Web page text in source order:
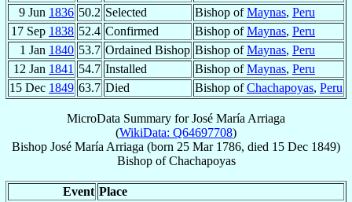
9 Jun 1836 50.2 Selected Bishop ofMaynas, Peru
17 Sep 1838 52.4 Confirmed Bishop ofMaynas, Peru
1 Jan 1840 53.7 Ordained Bishop Bishop ofMaynas, Peru
12 Jan 1841 54.7 Installed Bishop ofMaynas, Peru
15 Dec 1849 63.7 Died Bishop ofChachapoyas, Peru
MicroData Summary forJosé María Arriaga
(WikiData: Q64697708)
Bishop José María Arriaga (born 25 Mar 1786, died 15 Dec 1849)
BishopofChachapoyas
Event Place